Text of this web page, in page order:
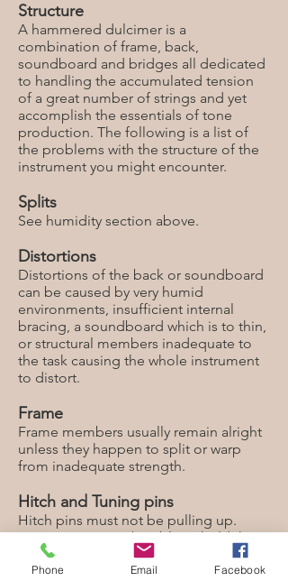
Structure
A hammered dulcimer is a
combination of frame, back,
soundboard and bridges all dedicated
to handling the accumulated tension
of a great number of strings and yet
accomplish the essentials of tone
production. The following is a list of
the problems with the structure of the
instrument you might encounter.
Splits
See humidity section above.
Distortions
Distortions of the back or soundboard
can be caused by very humid
environments, insufficient internal
bracing, a soundboard which is to thin,
or structural members inadequate to
the task causing the whole instrument
to distort.
Frame
Frame members usually remain alright
unless they happen to split or warp
from inadequate strength.
Hitch and Tuning pins
Hitch pins must not be pulling up.
Tuning pins must be able to hold the
tension of the strings at the designated
pitch. Tuning pins are just fine
Phone Email Facebook